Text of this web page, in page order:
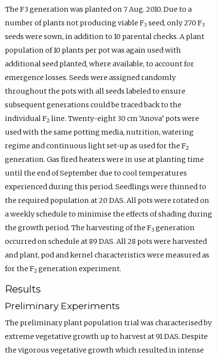
The F3 generation was planted on 7 Aug. 2010. Due to a
number of plants not producing viable F3 seed, only 270 F3
seeds were sown, in addition to 10 parental checks. A plant
population of 10 plants per pot was again used with
additional seed planted, where available, to account for
emergence losses. Seeds were assigned randomly
throughout the pots with all seeds labeled to ensure
subsequent generations could be traced back to the
individual F2 line. Twenty-eight 30 cm ‘Anova’ pots were
used with the same potting media, nutrition, watering
regime and continuous light set-up as used for the F2
generation. Gas fired heaters were in use at planting time
until the end of September due to cool temperatures
experienced during this period. Seedlings were thinned to
the required population at 20 DAS. All pots were rotated on
a weekly schedule to minimise the effects of shading during
the growth period. The harvesting of the F3 generation
occurred on schedule at 89 DAS. All 28 pots were harvested
and plant, pod and kernel characteristics were measured as
for the F2 generation experiment.
Results
Preliminary Experiments
The preliminary plant population trial was characterised by
extreme vegetative growth up to harvest at 91 DAS. Despite
the vigorous vegetative growth which resulted in intense